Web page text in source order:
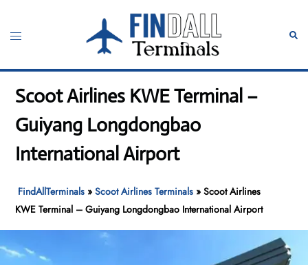
content
Toggle
Scoot Airlines KWE Terminal –
Guiyang Longdongbao
International Airport
FindAllTerminals »Scoot Airlines Terminals »Scoot Airlines
KWE Terminal – Guiyang Longdongbao International Airport